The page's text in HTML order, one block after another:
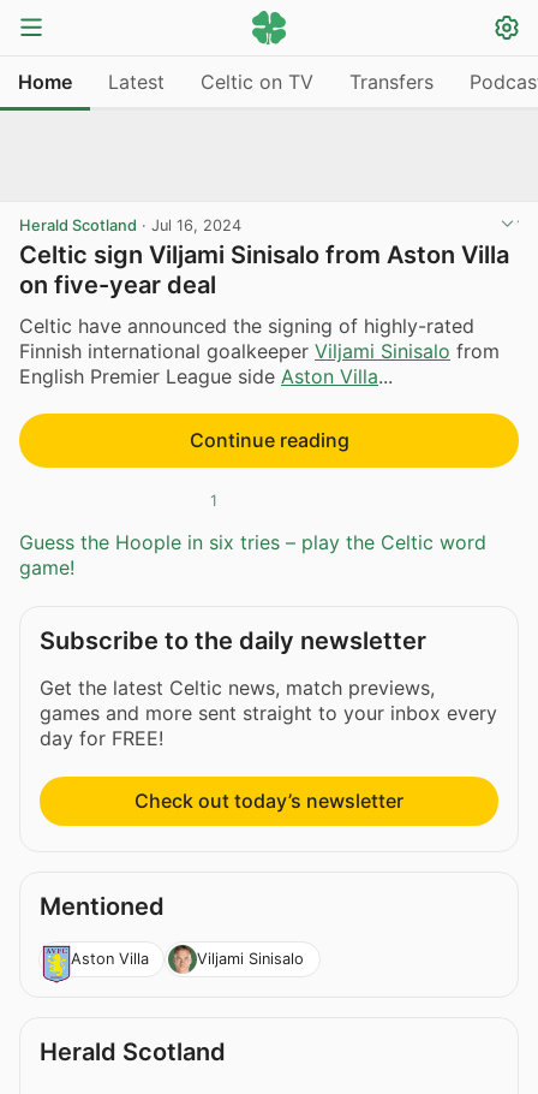
Home Latest Celtic on TV Transfers
Herald Scotland · Jul 16, 2024
Celtic sign Viljami Sinisalo from Aston Villa
on five-year deal
Celtic have announced the signing of highly-rated
Finnish international goalkeeper Viljami Sinisalo from
English Premier League side Aston Villa...
Continue reading
1
Guess the Hoople in six tries – play the Celtic word
game!
Subscribe to the daily newsletter
Get the latest Celtic news, match previews,
games and more sent straight to your inbox every
day for FREE!
Check out today’s newsletter
Mentioned
Aston Villa Viljami Sinisalo
Herald Scotland